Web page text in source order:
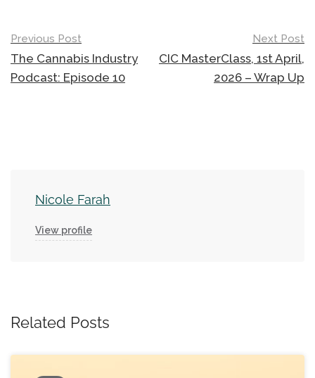
Post
navigation
Previous Post
The Cannabis Industry
Podcast: Episode 10
Next Post
CIC MasterClass, 1st April,
2026 – Wrap Up
Nicole Farah
View profile
Related Posts